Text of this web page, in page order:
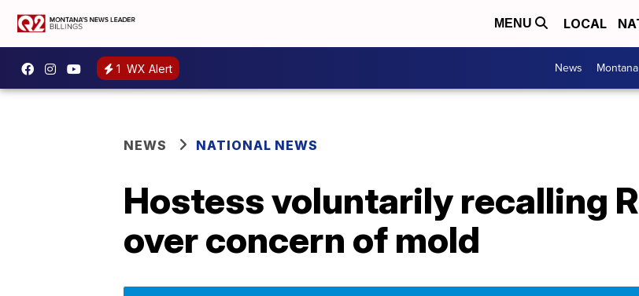
MENU LOCAL
1 WX Alert News
NEWS NATIONAL NEWS
Hostess voluntarily recalling
over concern of mold